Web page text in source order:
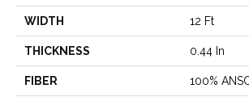
WIDTH 12 Ft
THICKNESS 0.44 In
FIBER 100%